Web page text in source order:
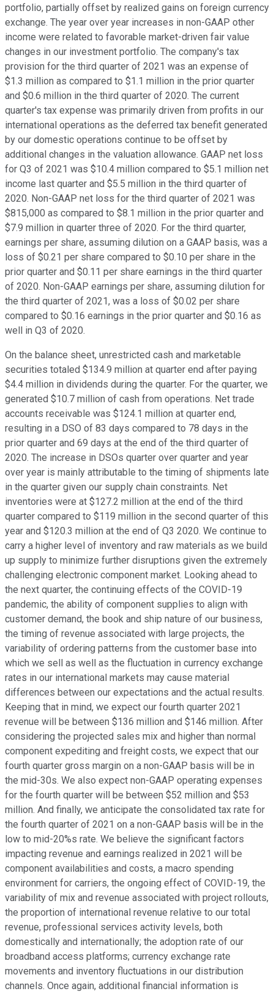
portfolio, partially offset by realized gains on foreign currency
exchange. The year over year increases in non-GAAP other
income were related to favorable market-driven fair value
changes in our investment portfolio. The company's tax
provision for the third quarter of 2021 was an expense of
$1.3 million as compared to $1.1 million in the prior quarter
and $0.6 million in the third quarter of 2020. The current
quarter's tax expense was primarily driven from profits in our
international operations as the deferred tax benefit generated
by our domestic operations continue to be offset by
additional changes in the valuation allowance. GAAP net loss
for Q3 of 2021 was $10.4 million compared to $5.1 million net
income last quarter and $5.5 million in the third quarter of
2020. Non-GAAP net loss for the third quarter of 2021 was
$815,000 as compared to $8.1 million in the prior quarter and
$7.9 million in quarter three of 2020. For the third quarter,
earnings per share, assuming dilution on a GAAP basis, was a
loss of $0.21 per share compared to $0.10 per share in the
prior quarter and $0.11 per share earnings in the third quarter
of 2020. Non-GAAP earnings per share, assuming dilution for
the third quarter of 2021, was a loss of $0.02 per share
compared to $0.16 earnings in the prior quarter and $0.16 as
well in Q3 of 2020.
On the balance sheet, unrestricted cash and marketable
securities totaled $134.9 million at quarter end after paying
$4.4 million in dividends during the quarter. For the quarter, we
generated $10.7 million of cash from operations. Net trade
accounts receivable was $124.1 million at quarter end,
resulting in a DSO of 83 days compared to 78 days in the
prior quarter and 69 days at the end of the third quarter of
2020. The increase in DSOs quarter over quarter and year
over year is mainly attributable to the timing of shipments late
in the quarter given our supply chain constraints. Net
inventories were at $127.2 million at the end of the third
quarter compared to $119 million in the second quarter of this
year and $120.3 million at the end of Q3 2020. We continue to
carry a higher level of inventory and raw materials as we build
up supply to minimize further disruptions given the extremely
challenging electronic component market. Looking ahead to
the next quarter, the continuing effects of the COVID-19
pandemic, the ability of component supplies to align with
customer demand, the book and ship nature of our business,
the timing of revenue associated with large projects, the
variability of ordering patterns from the customer base into
which we sell as well as the fluctuation in currency exchange
rates in our international markets may cause material
differences between our expectations and the actual results.
Keeping that in mind, we expect our fourth quarter 2021
revenue will be between $136 million and $146 million. After
considering the projected sales mix and higher than normal
component expediting and freight costs, we expect that our
fourth quarter gross margin on a non-GAAP basis will be in
the mid-30s. We also expect non-GAAP operating expenses
for the fourth quarter will be between $52 million and $53
million. And finally, we anticipate the consolidated tax rate for
the fourth quarter of 2021 on a non-GAAP basis will be in the
low to mid-20%s rate. We believe the significant factors
impacting revenue and earnings realized in 2021 will be
component availabilities and costs, a macro spending
environment for carriers, the ongoing effect of COVID-19, the
variability of mix and revenue associated with project rollouts,
the proportion of international revenue relative to our total
revenue, professional services activity levels, both
domestically and internationally; the adoption rate of our
broadband access platforms; currency exchange rate
movements and inventory fluctuations in our distribution
channels. Once again, additional financial information is